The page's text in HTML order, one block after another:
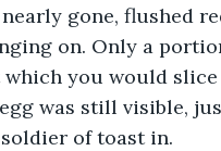
gone, flushed
on. Only a
you would
was still visible,
of toast in.